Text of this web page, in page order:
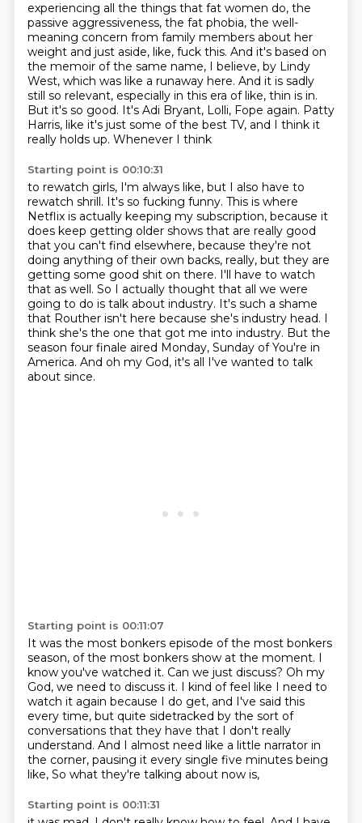
experiencing all the things that fat women do, the
passive aggressiveness, the fat phobia, the well-
meaning concern from family members about her
weight and just aside, like, fuck this. And it's based on
the memoir of the same name, I believe, by Lindy
West, which was like a runaway here. And it is sadly
still so relevant, especially in this era of like, thin is in.
But it's so good. It's Adi Bryant, Lolli, Fope again. Patty
Harris, like it's just some of the best TV, and I think it
really holds up. Whenever I think
Starting point is 00:10:31
to rewatch girls, I'm always like, but I also have to
rewatch shrill. It's so fucking funny. This is where
Netflix is actually keeping my subscription, because it
does keep getting older shows that are really good
that you can't find elsewhere, because they're not
doing anything of their own backs, really, but they are
getting some good shit on there. I'll have to watch
that as well. So I actually thought that all we were
going to do is talk about industry. It's such a shame
that Routher isn't here because she's industry head. I
think she's the one that got me into industry. But the
season four finale aired Monday, Sunday of You're in
America. And oh my God, it's all I've wanted to talk
about since.
Starting point is 00:11:07
It was the most bonkers episode of the most bonkers
season, of the most bonkers show at the moment. I
know you've watched it. Can we just discuss? Oh my
God, we need to discuss it. I kind of feel like I need to
watch it again because I do get, and I've said this
every time, but quite sidetracked by the sort of
conversations that they have that I don't really
understand. And I almost need like a little narrator in
the corner, pausing it every single five minutes being
like, So what they're talking about now is,
Starting point is 00:11:31